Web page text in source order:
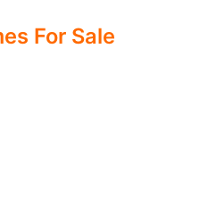
For Sale